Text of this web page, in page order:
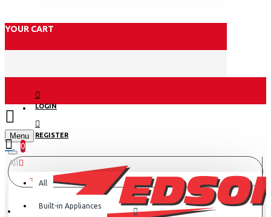
YOUR CART
LOGIN
REGISTER
Menu
0
All
All
Built-in Appliances